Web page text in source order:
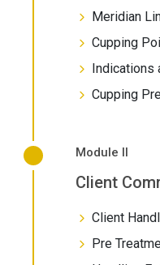
Meridian
Cupping
Indications
Cupping
Module II
Client
Client
Pre